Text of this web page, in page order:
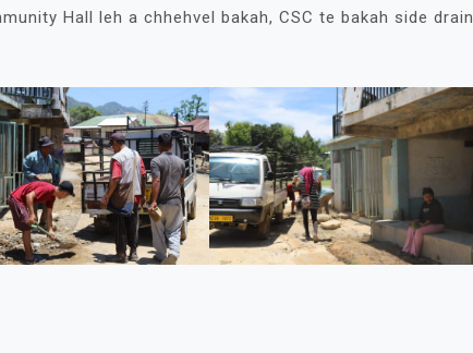
Hall leh a chhehvel bakah, CSC te bakah side drain